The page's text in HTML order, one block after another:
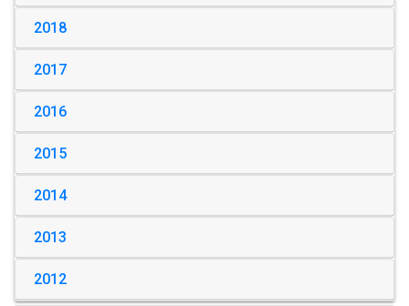
2018
2017
2016
2015
2014
2013
2012